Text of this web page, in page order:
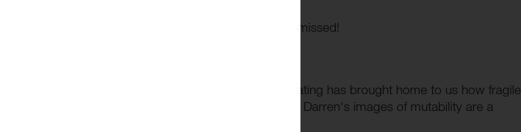
A special and bespoke evening, and not to be missed!
“The speed at which climate change is accelerating has brought home to us how fragile
the natural environment in which we live is, and Darren's images of mutability are a